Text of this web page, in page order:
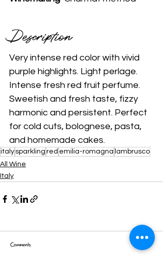
Description
Very intense red color with vivid
purple highlights. Light perlage.
Intense fresh red fruit perfume.
Sweetish and fresh taste, fizzy
harmonic and persistent. Perfect
for cold cuts, bolognese, pasta,
and homemade cakes.
italy sparkling red emilia-romagna lambrusco
All Wine
Italy
Comments